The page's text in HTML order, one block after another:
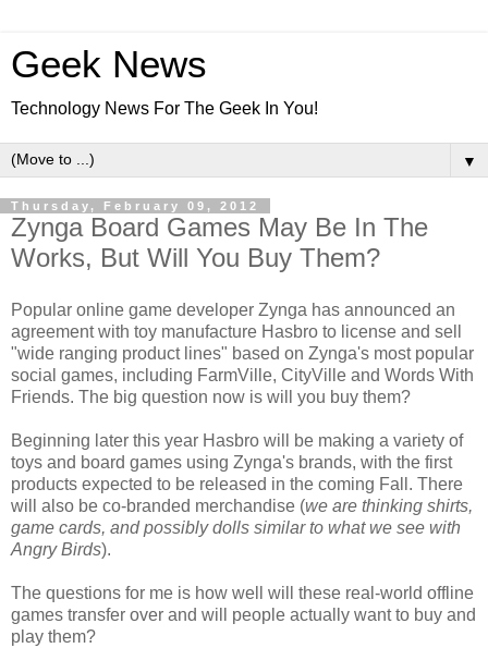
Geek News
Technology News For The Geek In You!
▼
Thursday, February 09, 2012
Zynga Board Games May Be In The
Works, But Will You Buy Them?
Popular online game developer Zynga has announced an
agreement with toy manufacture Hasbro to license and sell
"wide ranging product lines" based on Zynga's most popular
social games, including FarmVille, CityVille and Words With
Friends. The big question now is will you buy them?
Beginning later this year Hasbro will be making a variety of
toys and board games using Zynga's brands, with the first
products expected to be released in the coming Fall. There
will also be co-branded merchandise (we are thinking shirts,
game cards, and possibly dolls similar to what we see with
Angry Birds).
The questions for me is how well will these real-world offline
games transfer over and will people actually want to buy and
play them?